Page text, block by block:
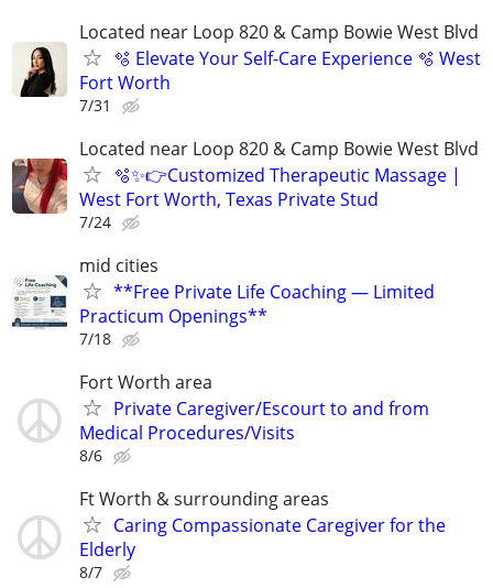
Located near Loop 820 & Camp Bowie West Blvd
🫧 Elevate Your Self-Care Experience 🫧 West
Fort Worth
7/31
Located near Loop 820 & Camp Bowie West Blvd
🫧✨👉Customized Therapeutic Massage |
West Fort Worth, Texas Private Stud
7/24
mid cities
**Free Private Life Coaching — Limited
Practicum Openings**
7/18
Fort Worth area
Private Caregiver/Escourt to and from
Medical Procedures/Visits
8/6
Ft Worth & surrounding areas
Caring Compassionate Caregiver for the
Elderly
8/7